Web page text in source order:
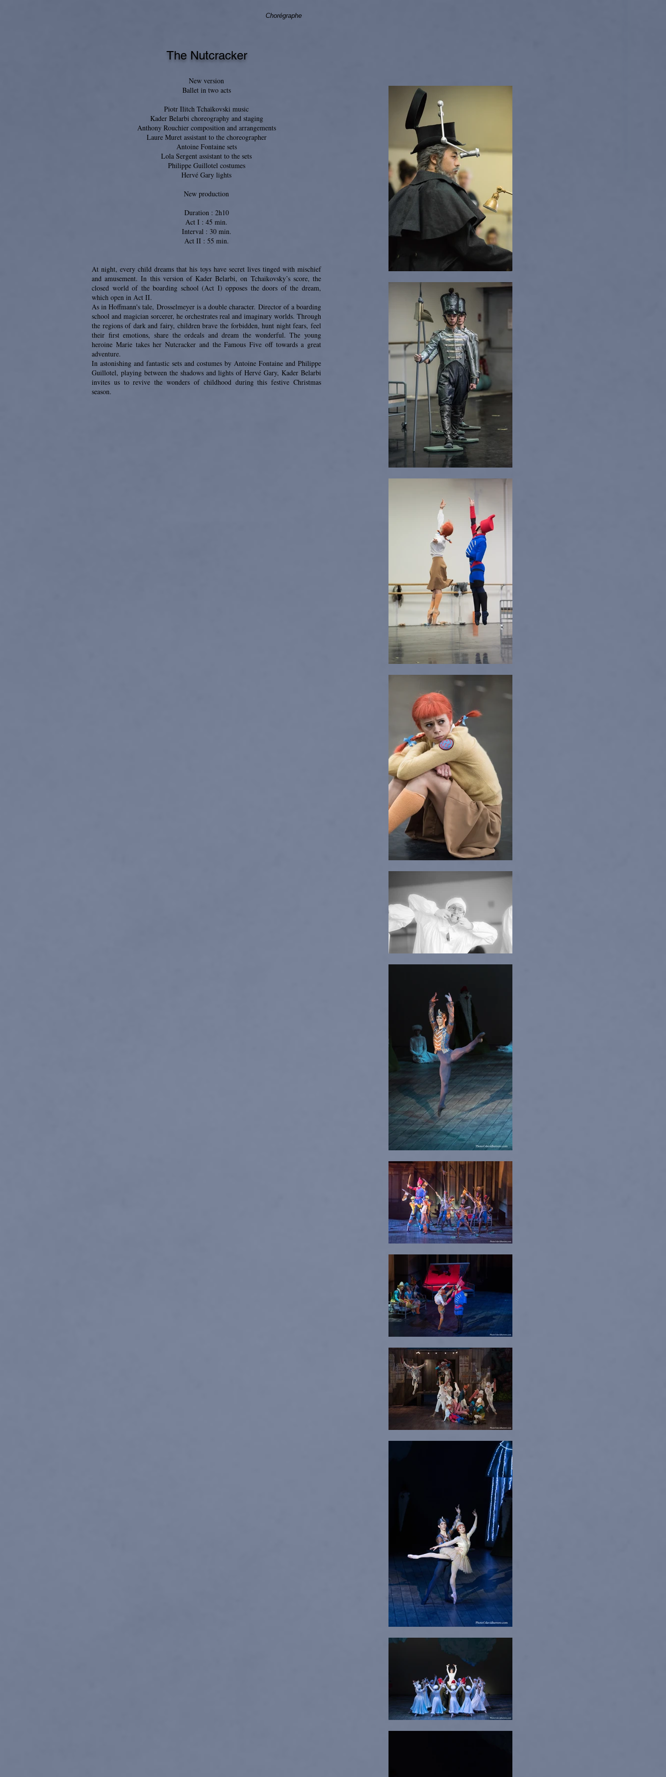
Chorégraphe
The Nutcracker
New version
Ballet in two acts
Piotr Ilitch Tchaïkovski music
Kader Belarbi choreography and staging
Anthony Rouchier composition and arrangements
Laure Muret assistant to the choreographer
Antoine Fontaine sets
Lola Sergent assistant to the sets
Philippe Guillotel costumes
Hervé Gary lights
New production
Duration : 2h10
Act I : 45 min.
Interval : 30 min.
Act II : 55 min.
At night, every child dreams that his toys have secret lives tinged with mischief
and amusement. In this version of Kader Belarbi, on Tchaikovsky’s score, the
closed world of the boarding school (Act I) opposes the doors of the dream,
which open in Act II.
As in Hoffmann's tale, Drosselmeyer is a double character. Director of a boarding
school and magician sorcerer, he orchestrates real and imaginary worlds. Through
the regions of dark and fairy, children brave the forbidden, hunt night fears, feel
their first emotions, share the ordeals and dream the wonderful. The young
heroine Marie takes her Nutcracker and the Famous Five off towards a great
adventure.
In astonishing and fantastic sets and costumes by Antoine Fontaine and Philippe
Guillotel, playing between the shadows and lights of Hervé Gary, Kader Belarbi
invites us to revive the wonders of childhood during this festive Christmas
season.